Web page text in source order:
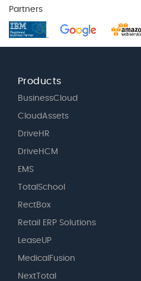
Partners
Products
BusinessCloud
CloudAssets
DriveHR
DriveHCM
EMS
TotalSchool
RectBox
Retail ERP Solutions
LeaseUP
MedicalFusion
NextTotal